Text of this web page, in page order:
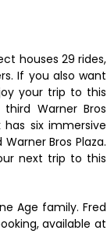
houses 29 rides,
If you also want
your trip to this
Warner Bros
six immersive
Bros Plaza.
next trip to this
Age family. Fred
available at